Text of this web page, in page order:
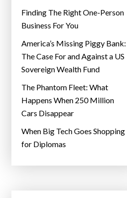
Finding The Right One-Person
Business For You
America’s Missing Piggy Bank:
The Case For and Against a US
Sovereign Wealth Fund
The Phantom Fleet: What
Happens When 250 Million
Cars Disappear
When Big Tech Goes Shopping
for Diplomas